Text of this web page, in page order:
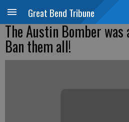
Great Bend Tribune
The Austin Bomber
Ban them all!